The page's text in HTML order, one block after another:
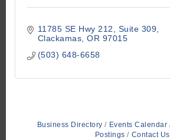
11785 SE Hwy 212
Suite 309
Clackamas OR 97015
(503) 648-6658
Business Directory Events Calendar
Postings
Contact Us